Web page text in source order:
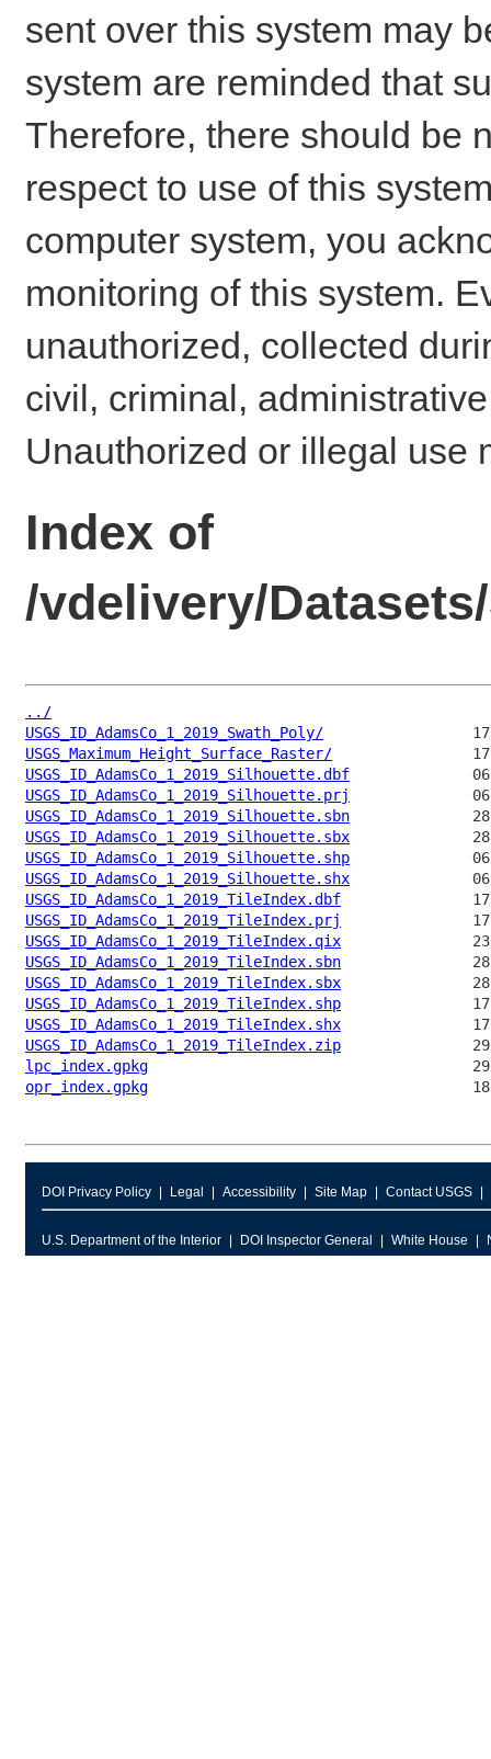
sent over this system may
system are reminded that
Therefore, there should be
respect to use of this
computer system, you
monitoring of this system.
unauthorized, collected
civil, criminal,
Unauthorized or illegal use
Index of
/vdelivery/
../
USGS_ID_AdamsCo_1_2019_Swath_Poly/
USGS_Maximum_Height_Surface_Raster/
USGS_ID_AdamsCo_1_2019_Silhouette.dbf
USGS_ID_AdamsCo_1_2019_Silhouette.prj
USGS_ID_AdamsCo_1_2019_Silhouette.sbn
USGS_ID_AdamsCo_1_2019_Silhouette.sbx
USGS_ID_AdamsCo_1_2019_Silhouette.shp
USGS_ID_AdamsCo_1_2019_Silhouette.shx
USGS_ID_AdamsCo_1_2019_TileIndex.dbf
USGS_ID_AdamsCo_1_2019_TileIndex.prj
USGS_ID_AdamsCo_1_2019_TileIndex.qix
USGS_ID_AdamsCo_1_2019_TileIndex.sbn
USGS_ID_AdamsCo_1_2019_TileIndex.sbx
USGS_ID_AdamsCo_1_2019_TileIndex.shp
USGS_ID_AdamsCo_1_2019_TileIndex.shx
USGS_ID_AdamsCo_1_2019_TileIndex.zip
lpc_index.gpkg
opr_index.gpkg
DOI Privacy Policy Legal Accessibility Site Map Contact USGS
U.S. Department of the Interior DOI Inspector General White House